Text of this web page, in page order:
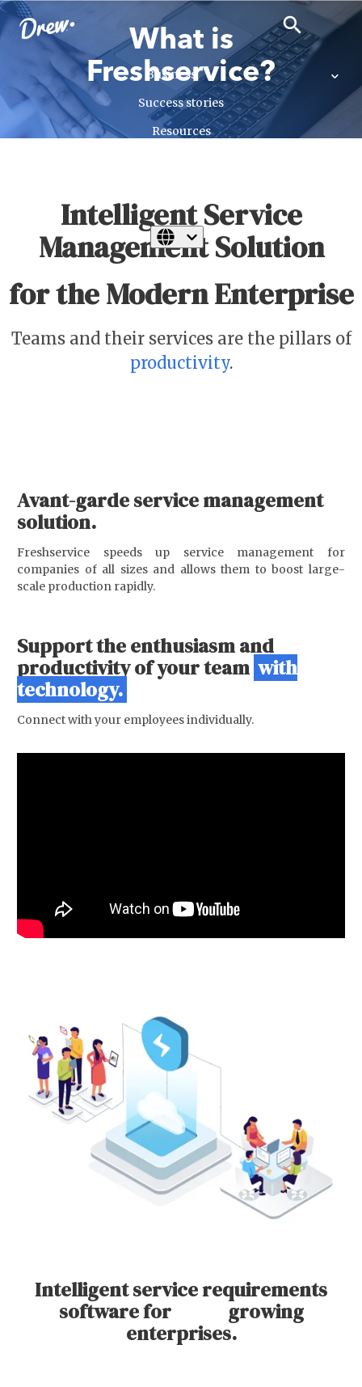
Business
Success stories
Resources
search
close search
What is
Freshservice?
Intelligent Service
Management Solution
for the Modern Enterprise
Teams and their services are the pillars of
productivity.
Avant-garde service management
solution.
Freshservice speeds up service management for
companies of all sizes and allows them to boost large-
scale production rapidly.
Support the enthusiasm and
productivity of your team with
technology.
Connect with your employees individually.
Intelligent service requirements
software for growing
enterprises.